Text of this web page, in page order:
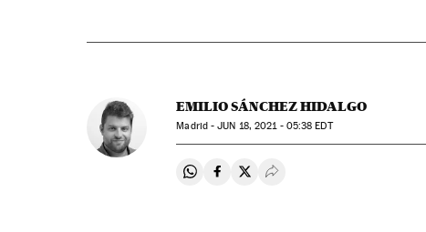
EMILIO SÁNCHEZ HIDALGO
Madrid -JUN 18, 2021 - 05:38 EDT
Share on Whatsapp
Share on Facebook
Share on Twitter
Desplegar Redes Sociales